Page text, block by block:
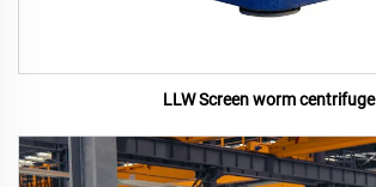
LLW Screen worm centrifuge